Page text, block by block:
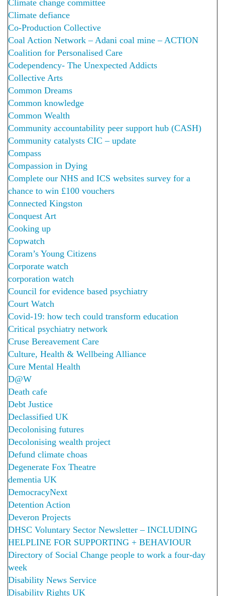
Climate change committee
Climate defiance
Co-Production Collective
Coal Action Network – Adani coal mine – ACTION
Coalition for Personalised Care
Codependency- The Unexpected Addicts
Collective Arts
Common Dreams
Common knowledge
Common Wealth
Community accountability peer support hub (CASH)
Community catalysts CIC – update
Compass
Compassion in Dying
Complete our NHS and ICS websites survey for a
chance to win £100 vouchers
Connected Kingston
Conquest Art
Cooking up
Copwatch
Coram’s Young Citizens
Corporate watch
corporation watch
Council for evidence based psychiatry
Court Watch
Covid-19: how tech could transform education
Critical psychiatry network
Cruse Bereavement Care
Culture, Health & Wellbeing Alliance
Cure Mental Health
D@W
Death cafe
Debt Justice
Declassified UK
Decolonising futures
Decolonising wealth project
Defund climate choas
Degenerate Fox Theatre
dementia UK
DemocracyNext
Detention Action
Deveron Projects
DHSC Voluntary Sector Newsletter – INCLUDING
HELPLINE FOR SUPPORTING + BEHAVIOUR
Directory of Social Change people to work a four-day
week
Disability News Service
Disability Rights UK